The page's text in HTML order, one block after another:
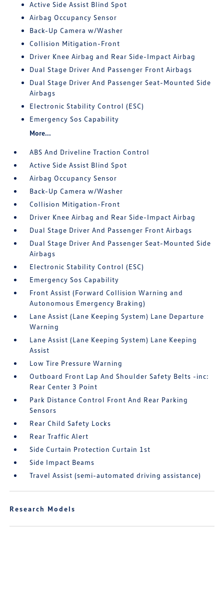
Active Side Assist Blind Spot
Airbag Occupancy Sensor
Back-Up Camera w/Washer
Collision Mitigation-Front
Driver Knee Airbag and Rear Side-Impact Airbag
Dual Stage Driver And Passenger Front Airbags
Dual Stage Driver And Passenger Seat-Mounted Side
Airbags
Electronic Stability Control (ESC)
Emergency Sos Capability
More...
ABS And Driveline Traction Control
Active Side Assist Blind Spot
Airbag Occupancy Sensor
Back-Up Camera w/Washer
Collision Mitigation-Front
Driver Knee Airbag and Rear Side-Impact Airbag
Dual Stage Driver And Passenger Front Airbags
Dual Stage Driver And Passenger Seat-Mounted Side
Airbags
Electronic Stability Control (ESC)
Emergency Sos Capability
Front Assist (Forward Collision Warning and
Autonomous Emergency Braking)
Lane Assist (Lane Keeping System) Lane Departure
Warning
Lane Assist (Lane Keeping System) Lane Keeping
Assist
Low Tire Pressure Warning
Outboard Front Lap And Shoulder Safety Belts -inc:
Rear Center 3 Point
Park Distance Control Front And Rear Parking
Sensors
Rear Child Safety Locks
Rear Traffic Alert
Side Curtain Protection Curtain 1st
Side Impact Beams
Travel Assist (semi-automated driving assistance)
Research Models